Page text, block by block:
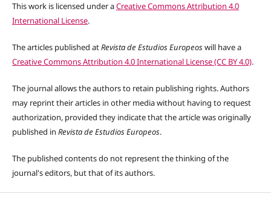
This work is licensed under aCreative Commons Attribution 4.0
International License.
The articles published atRevista de Estudios Europeoswill have a
Creative Commons Attribution 4.0 International License (CC BY 4.0).
The journal allows the authors to retain publishing rights. Authors
may reprint their articles in other media without having to request
authorization, provided they indicate that the article was originally
published in Revista de Estudios Europeos.
The published contents do not represent the thinking of the
journal's editors, but that of its authors.